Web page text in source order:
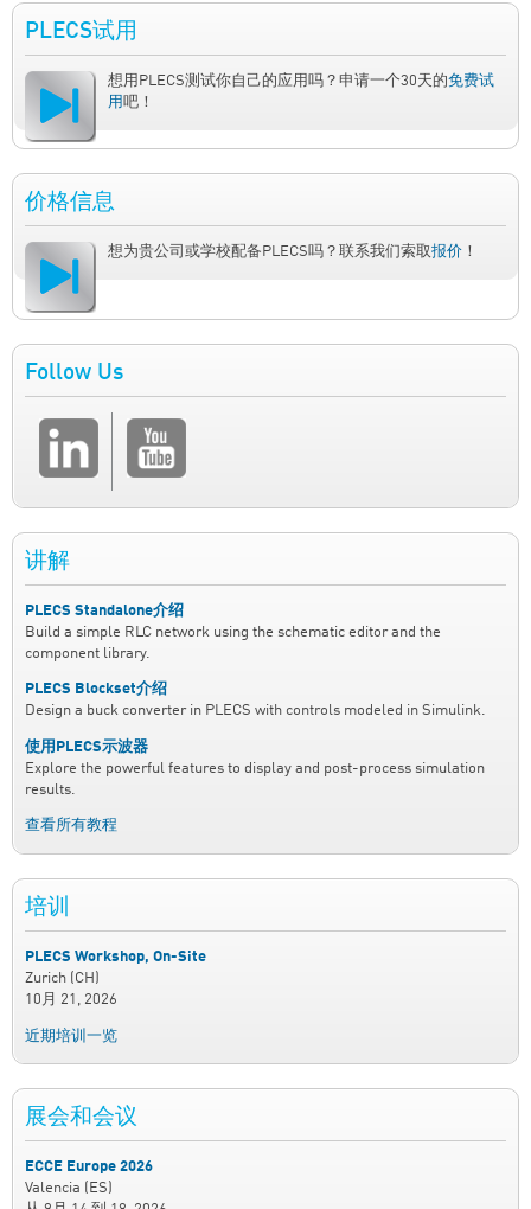
PLECS试用
想用PLECS测试你自己的应用吗？申请一个30天的免费试
用吧！
价格信息
想为贵公司或学校配备PLECS吗？联系我们索取报价 ！
Follow Us
讲解
PLECS Standalone介绍
Build a simple RLC network using the schematic editor and the
component library.
PLECS Blockset介绍
Design a buck converter in PLECS with controls modeled in Simulink.
使用PLECS示波器
Explore the powerful features to display and post-process simulation
results.
查看所有教程
培训
PLECS Workshop, On-Site
Zurich (CH)
10月 21, 2026
近期培训一览
展会和会议
ECCE Europe 2026
Valencia (ES)